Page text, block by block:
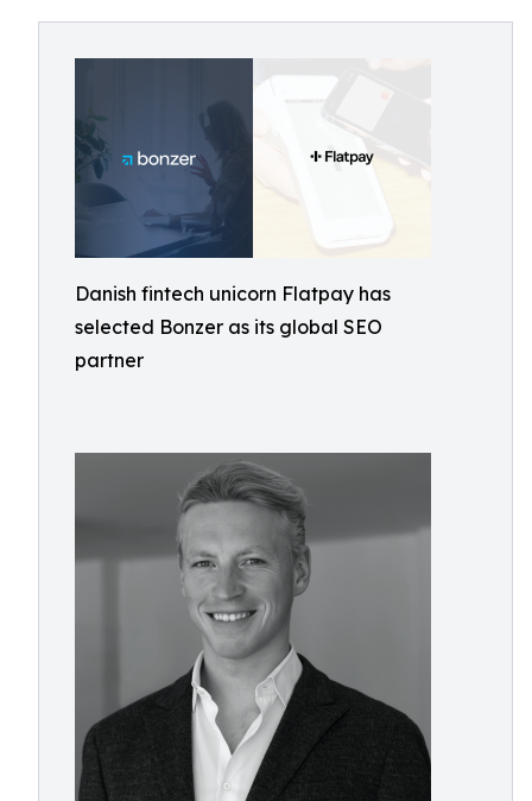
Danish fintech unicorn Flatpay has
selected Bonzer as its global SEO
partner